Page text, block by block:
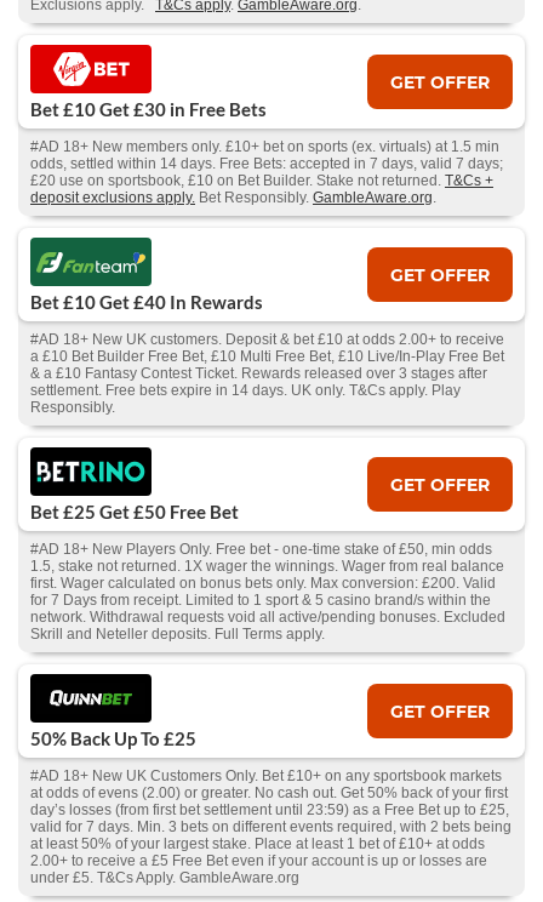
Exclusions apply. T&Cs apply. GambleAware.org.
Bet £10 Get £30 in Free Bets
GET OFFER
#AD 18+ New members only. £10+ bet on sports (ex. virtuals) at 1.5 min
odds, settled within 14 days. Free Bets: accepted in 7 days, valid 7 days;
£20 use on sportsbook, £10 on Bet Builder. Stake not returned. T&Cs +
deposit exclusions apply. Bet Responsibly. GambleAware.org.
Bet £10 Get £40 In Rewards
GET OFFER
#AD 18+ New UK customers. Deposit & bet £10 at odds 2.00+ to receive
a £10 Bet Builder Free Bet, £10 Multi Free Bet, £10 Live/In-Play Free Bet
& a £10 Fantasy Contest Ticket. Rewards released over 3 stages after
settlement. Free bets expire in 14 days. UK only. T&Cs apply. Play
Responsibly.
Bet £25 Get £50 Free Bet
GET OFFER
#AD 18+ New Players Only. Free bet - one-time stake of £50, min odds
1.5, stake not returned. 1X wager the winnings. Wager from real balance
first. Wager calculated on bonus bets only. Max conversion: £200. Valid
for 7 Days from receipt. Limited to 1 sport & 5 casino brand/s within the
network. Withdrawal requests void all active/pending bonuses. Excluded
Skrill and Neteller deposits. Full Terms apply.
50% Back Up To £25
GET OFFER
#AD 18+ New UK Customers Only. Bet £10+ on any sportsbook markets
at odds of evens (2.00) or greater. No cash out. Get 50% back of your first
day’s losses (from first bet settlement until 23:59) as a Free Bet up to £25,
valid for 7 days. Min. 3 bets on different events required, with 2 bets being
at least 50% of your largest stake. Place at least 1 bet of £10+ at odds
2.00+ to receive a £5 Free Bet even if your account is up or losses are
under £5. T&Cs Apply. GambleAware.org